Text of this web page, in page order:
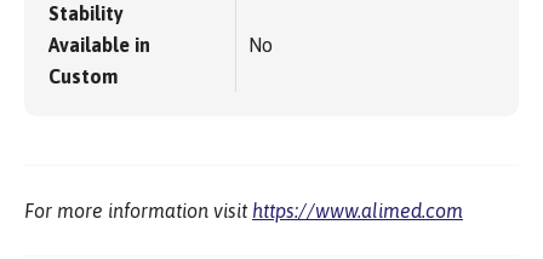
Stability
Available in
Custom
No
For more information visit https://www.alimed.com